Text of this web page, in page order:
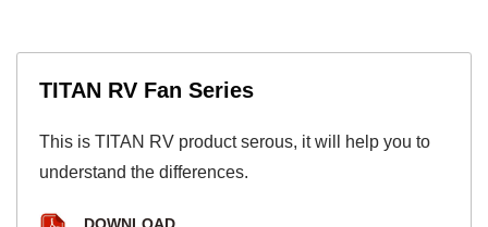
TITAN RV Fan Series
This is TITAN RV product serous, it will help you to
understand the differences.